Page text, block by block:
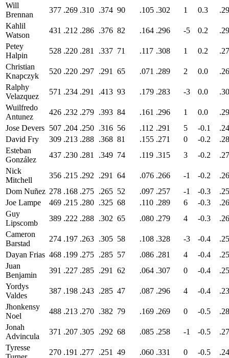
Will
Brennan
377 .269 .310 .374 90 .105 .302 1 0.3
Kahlil
Watson
431 .212 .286 .376 82 .164 .296 -5 0.2
Petey
Halpin
528 .220 .281 .337 71 .117 .308 1 0.2
Christian
Knapczyk
520 .220 .297 .291 65 .071 .289 2 0.0
Ralphy
Velazquez
571 .234 .291 .413 93 .179 .283 -3 0.0
Wuilfredo
Antunez
426 .232 .279 .393 84 .161 .296 1 0.0
Jose Devers 507 .204 .250 .316 56 .112 .291 5 -0.1
David Fry
309 .213 .288 .368 81 .155 .271 0 -0.2
Esteban
González
437 .230 .281 .349 74 .119 .315 3 -0.2
Nick
Mitchell
356 .215 .292 .291 64 .076 .266 -1 -0.2
Dom Nuñez 278 .168 .275 .265 52 .097 .257 -1 -0.3
Joe Lampe
469 .215 .280 .325 68 .110 .289 6 -0.3
Guy
Lipscomb
389 .222 .288 .302 65 .080 .279 4 -0.3
Cameron
Barstad
274 .197 .263 .305 58 .108 .328 -3 -0.4
Dayan Frias 468 .199 .275 .285 57 .086 .281 4 -0.4
Juan
Benjamin
391 .227 .285 .291 62 .064 .307 0 -0.4
Yordys
Valdes
387 .198 .243 .285 47 .087 .296 4 -0.4
Jhonkensy
Noel
488 .213 .270 .382 79 .169 .269 0 -0.5
Jonah
Advincula
371 .207 .305 .292 68 .085 .258 -1 -0.5
Tyresse
270 .191 .277 .251 49 .060 .331 0 -0.5